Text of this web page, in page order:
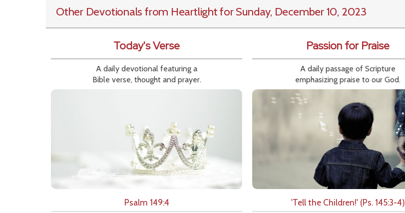
Other Devotionals from Heartlightfor Sunday, December 10, 2023
Today's Verse
A daily devotional featuring a
Bible verse, thought and prayer.
Psalm 149:4
Passion for Praise
A daily passage of Scripture
emphasizing praise to our God.
'Tell the Children!' (Ps. 145:3-4)